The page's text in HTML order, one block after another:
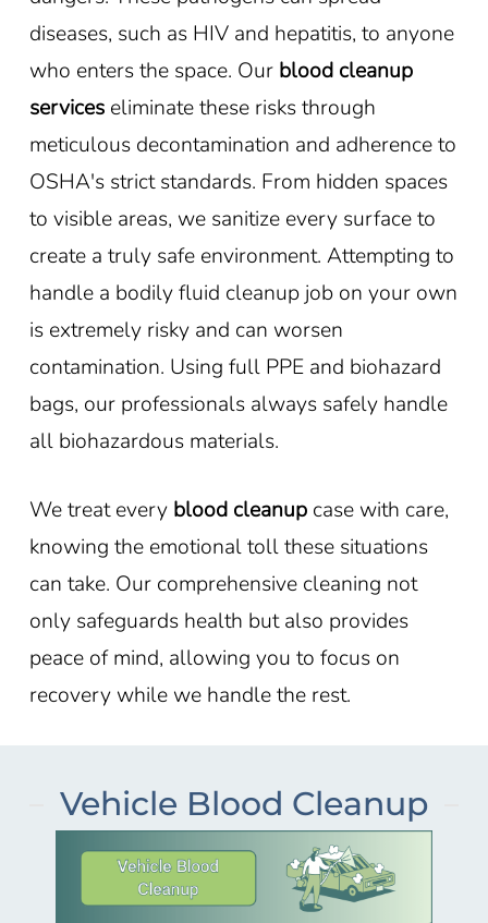
diseases, such as HIV and hepatitis, to anyone
who enters the space. Our blood cleanup
serviceseliminate these risks through
meticulous decontamination and adherence to
OSHA's strict standards. From hidden spaces
to visible areas, we sanitize every surface to
create a truly safe environment. Attempting to
handle a bodily fluid cleanup job on your own
is extremely risky and can worsen
contamination. Using full PPE and biohazard
bags, our professionals always safely handle
all biohazardous materials.
We treat every blood cleanupcase with care,
knowing the emotional toll these situations
can take. Our comprehensive cleaning not
only safeguards health but also provides
peace of mind, allowing you to focus on
recovery while we handle the rest.
Vehicle Blood Cleanup